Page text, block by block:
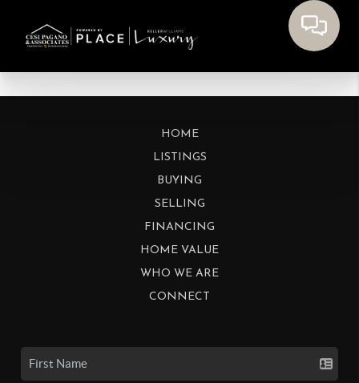
HOME
LISTINGS
BUYING
SELLING
FINANCING
HOME VALUE
WHO WE ARE
CONNECT